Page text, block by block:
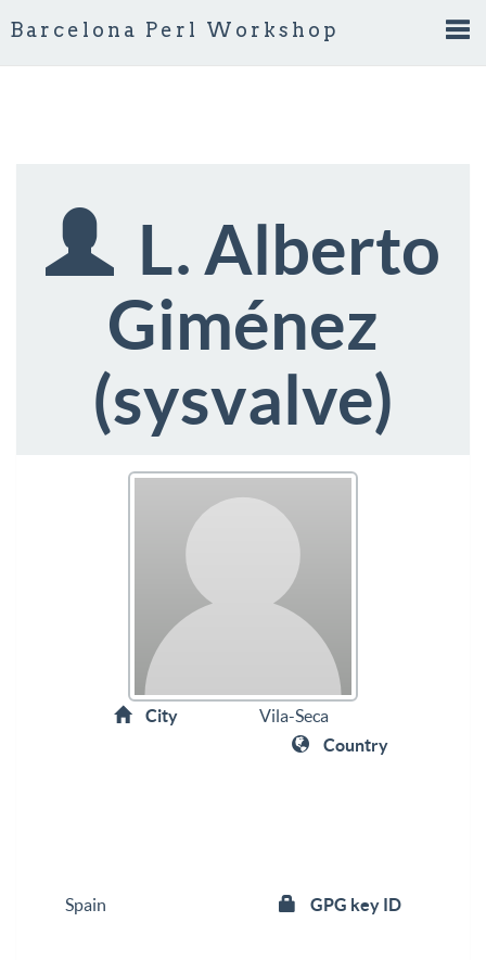
Barcelona Perl Workshop
L. Alberto
Giménez
(‎sysvalve‎)
City
Vila-Seca
Country
Spain GPG key ID